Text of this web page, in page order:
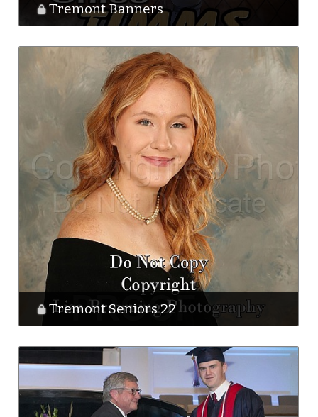
Tremont Banners
Tremont Seniors 22